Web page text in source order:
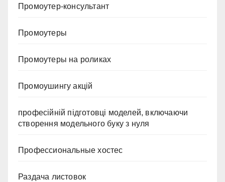
Промоутер-консультант
Промоутеры
Промоутеры на роликах
Промоушингу акцій
професійній підготовці моделей, включаючи
створення модельного буку з нуля
Профессиональные хостес
Раздача листовок